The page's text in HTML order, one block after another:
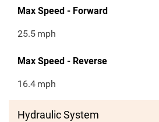
Max Speed - Forward
25.5 mph
Max Speed - Reverse
16.4 mph
Hydraulic System